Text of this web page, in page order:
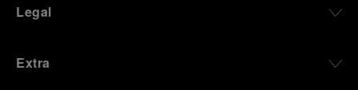
Legal
Extra